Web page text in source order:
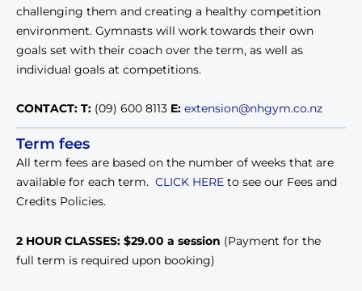
challenging them and creating a healthy competition
environment. Gymnasts will work towards their own
goals set with their coach over the term, as well as
individual goals at competitions.
CONTACT: T: (09) 600 8113 E: extension@nhgym.co.nz
Term fees
All term fees are based on the number of weeks that are
available for each term. CLICK HERE to see our Fees and
Credits Policies.
2 HOUR CLASSES: $29.00 a session (Payment for the
full term is required upon booking)